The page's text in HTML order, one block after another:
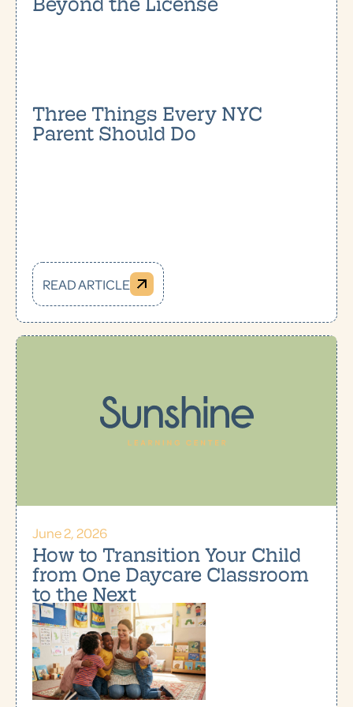
Three Things Every NYC
Parent Should Do
READ ARTICLE
June 2, 2026
How to Transition Your Child
from One Daycare Classroom
to the Next